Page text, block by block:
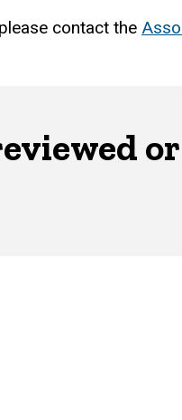
contact the